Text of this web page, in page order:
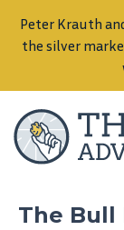
Peter Krauth
the silver
The Bull